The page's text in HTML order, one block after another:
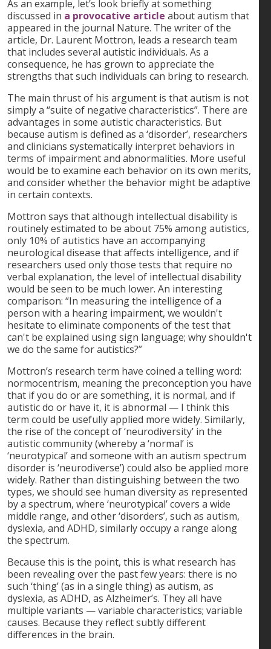
As an example, let’s look briefly at something
discussed in a provocative article about autism that
appeared in the journal Nature. The writer of the
article, Dr. Laurent Mottron, leads a research team
that includes several autistic individuals. As a
consequence, he has grown to appreciate the
strengths that such individuals can bring to research.
The main thrust of his argument is that autism is not
simply a “suite of negative characteristics”. There are
advantages in some autistic characteristics. But
because autism is defined as a ‘disorder’, researchers
and clinicians systematically interpret behaviors in
terms of impairment and abnormalities. More useful
would be to examine each behavior on its own merits,
and consider whether the behavior might be adaptive
in certain contexts.
Mottron says that although intellectual disability is
routinely estimated to be about 75% among autistics,
only 10% of autistics have an accompanying
neurological disease that affects intelligence, and if
researchers used only those tests that require no
verbal explanation, the level of intellectual disability
would be seen to be much lower. An interesting
comparison: “In measuring the intelligence of a
person with a hearing impairment, we wouldn't
hesitate to eliminate components of the test that
can't be explained using sign language; why shouldn't
we do the same for autistics?”
Mottron’s research term have coined a telling word:
normocentrism, meaning the preconception you have
that if you do or are something, it is normal, and if
autistic do or have it, it is abnormal — I think this
term could be usefully applied more widely. Similarly,
the rise of the concept of ‘neurodiversity’ in the
autistic community (whereby a ‘normal’ is
‘neurotypical’ and someone with an autism spectrum
disorder is ‘neurodiverse’) could also be applied more
widely. Rather than distinguishing between the two
types, we should see human diversity as represented
by a spectrum, where ‘neurotypical’ covers a wide
middle range, and other ‘disorders’, such as autism,
dyslexia, and ADHD, similarly occupy a range along
the spectrum.
Because this is the point, this is what research has
been revealing over the past few years: there is no
such ‘thing’ (as in a single thing) as autism, as
dyslexia, as ADHD, as Alzheimer’s. They all have
multiple variants — variable characteristics; variable
causes. Because they reflect subtly different
differences in the brain.